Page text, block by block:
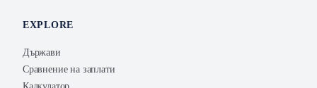
EXPLORE
Държави
Сравнение на заплати